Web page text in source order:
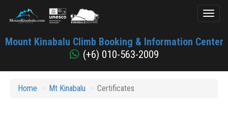
Kinabalu
Mount Kinabalu Climb Booking & Information Center
(+6) 010-563-2009
Home Mt Kinabalu Certificates